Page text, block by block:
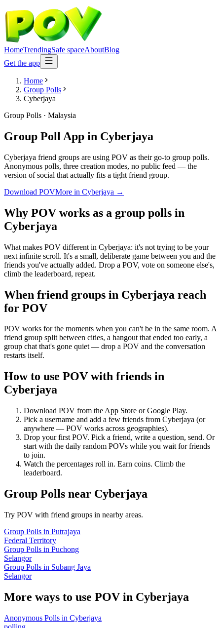
HomeTrendingSafe spaceAboutBlog
Get the app
Home
Group Polls
Cyberjaya
Group Polls · Malaysia
Group Poll App in Cyberjaya
Cyberjaya friend groups are using POV as their go-to group polls.
Anonymous polls, three creation modes, no public feed — the
version of social that actually fits a tight friend group.
Download POVMore in Cyberjaya →
Why POV works as a group polls in
Cyberjaya
What makes POV different in Cyberjaya: it's not trying to be your
next infinite scroll. It's a small, deliberate game between you and the
friends you've actually added. Drop a POV, vote on someone else's,
climb the leaderboard, repeat.
When friend groups in Cyberjaya reach
for POV
POV works for the moments when you can't be in the same room. A
friend group split between cities, a hangout that ended too early, a
group chat that's gone quiet — drop a POV and the conversation
restarts itself.
How to use POV with friends in
Cyberjaya
Download POV from the App Store or Google Play.
Pick a username and add a few friends from Cyberjaya (or
anywhere — POV works across geographies).
Drop your first POV. Pick a friend, write a question, send. Or
start with the daily random POVs while you wait for friends
to join.
Watch the percentages roll in. Earn coins. Climb the
leaderboard.
Group Polls near Cyberjaya
Try POV with friend groups in nearby areas.
Group Polls in Putrajaya
Federal Territory
Group Polls in Puchong
Selangor
Group Polls in Subang Jaya
Selangor
More ways to use POV in Cyberjaya
Anonymous Polls in Cyberjaya